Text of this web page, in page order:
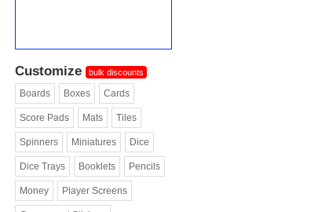
Customize bulk discounts
Boards Boxes Cards
Score Pads Mats Tiles
Spinners Miniatures Dice
Dice Trays Booklets Pencils
Money Player Screens